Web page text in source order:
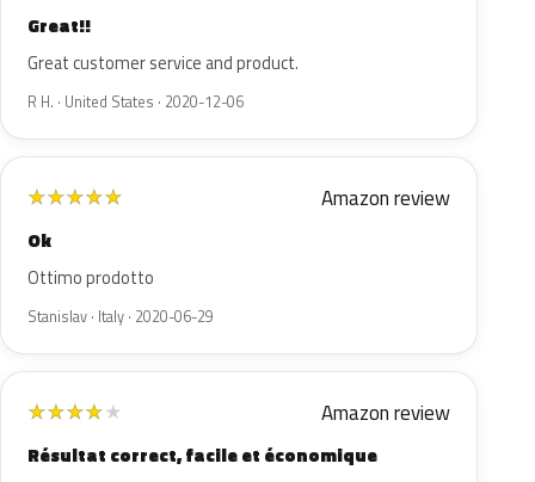
Great!!
Great customer service and product.
R H. · United States · 2020-12-06
★★★★★ Amazon review
Ok
Ottimo prodotto
Stanislav · Italy · 2020-06-29
★★★★★ Amazon review
Résultat correct, facile et économique